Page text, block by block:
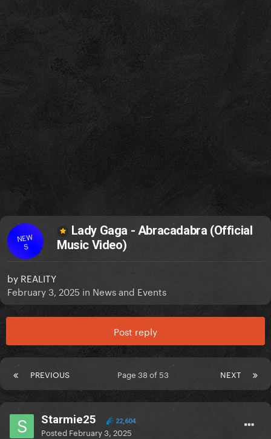
NEW
S
Lady Gaga - Abracadabra (Official
Music Video)
by REALITY
February 3, 2025 in News and Events
Post reply
PREVIOUS NEXT
Page 38 of 53
Starmie25 22,604
Posted February 3, 2025